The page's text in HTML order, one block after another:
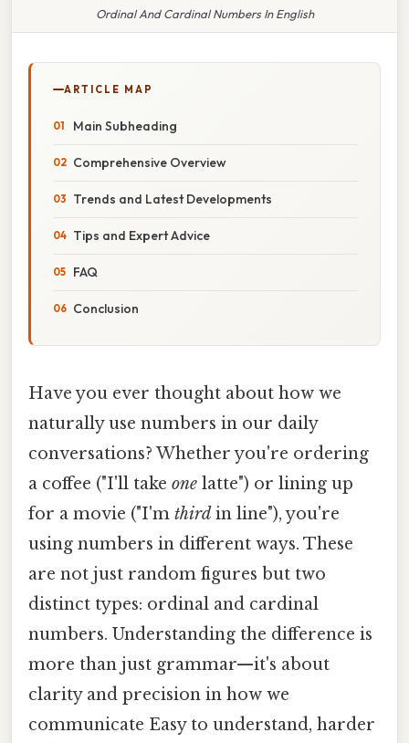
Ordinal And Cardinal Numbers In English
ARTICLE MAP
Main Subheading
Comprehensive Overview
Trends and Latest Developments
Tips and Expert Advice
FAQ
Conclusion
Have you ever thought about how we
naturally use numbers in our daily
conversations? Whether you're ordering
a coffee ("I'll take one latte") or lining up
for a movie ("I'm third in line"), you're
using numbers in different ways. These
are not just random figures but two
distinct types: ordinal and cardinal
numbers. Understanding the difference is
more than just grammar—it's about
clarity and precision in how we
communicate Easy to understand, harder